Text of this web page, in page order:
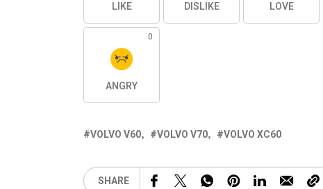
LIKE DISLIKE LOVE
0
ANGRY
VOLVO V60 VOLVO V70 VOLVO XC60
SHARE